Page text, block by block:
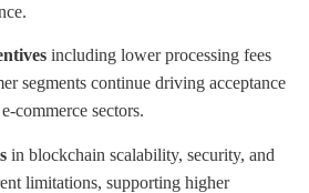
including lower processing fees
segments continue driving acceptance
commerce sectors.
in blockchain scalability, security, and
limitations, supporting higher